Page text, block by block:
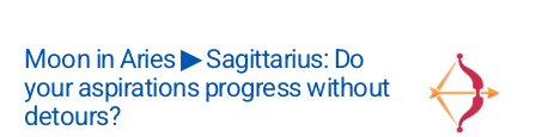
Moon in Aries ▶ Sagittarius: Do
your aspirations progress without
detours?